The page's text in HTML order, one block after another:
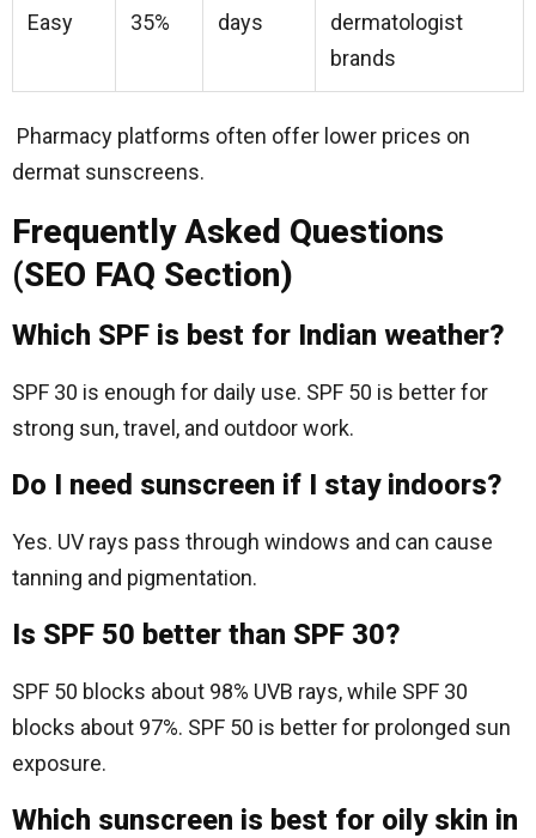
Easy
35%
days
dermatologist
brands
Pharmacy platforms often offer lower prices on
dermat sunscreens.
Frequently Asked Questions
(SEO FAQ Section)
Which SPF is best for Indian weather?
SPF 30 is enough for daily use. SPF 50 is better for
strong sun, travel, and outdoor work.
Do I need sunscreen if I stay indoors?
Yes. UV rays pass through windows and can cause
tanning and pigmentation.
Is SPF 50 better than SPF 30?
SPF 50 blocks about 98% UVB rays, while SPF 30
blocks about 97%. SPF 50 is better for prolonged sun
exposure.
Which sunscreen is best for oily skin in